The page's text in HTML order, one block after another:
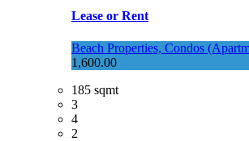
Lease or Rent
Beach Properties, Condos
1,600.00
185 sqmt
3
4
2